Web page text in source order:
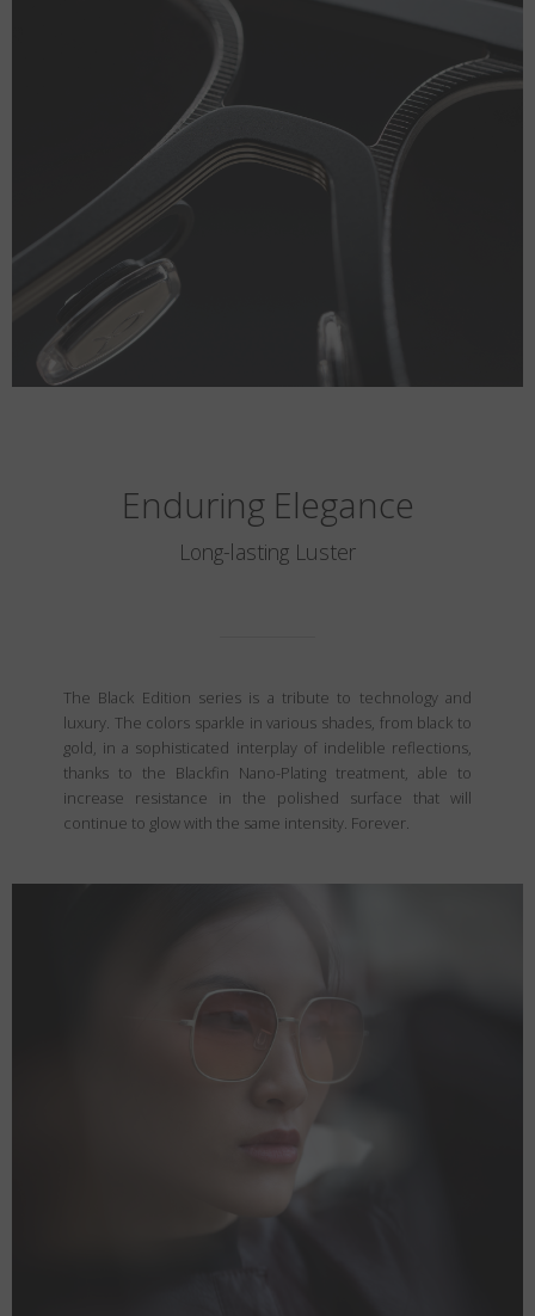
Enduring Elegance
Long-lasting Luster
The Black Edition series is a tribute to technology and
luxury. The colors sparkle in various shades, from black to
gold, in a sophisticated interplay of indelible reflections,
thanks to the Blackfin Nano-Plating treatment, able to
increase resistance in the polished surface that will
continue to glow with the same intensity. Forever.